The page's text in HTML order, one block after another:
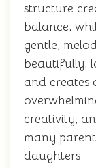
structure
balance,
gentle,
beautifully,
and creates
creativity,
many
daughters.